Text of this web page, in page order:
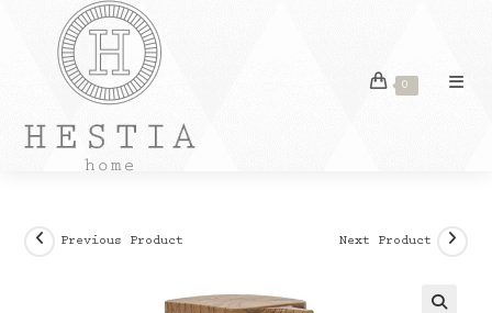
content
0
Previous Product Next Product